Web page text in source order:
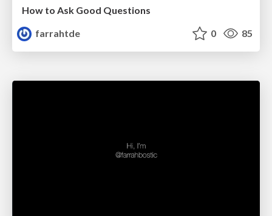
How to Ask Good Questions
farrahtde
0 85